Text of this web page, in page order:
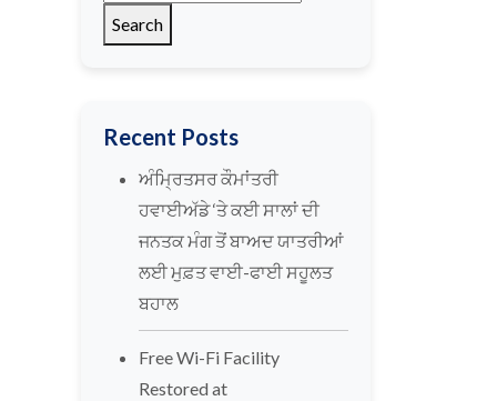
Search
Recent Posts
ਅੰਮ੍ਰਿਤਸਰ ਕੌਮਾਂਤਰੀ
ਹਵਾਈਅੱਡੇ ‘ਤੇ ਕਈ ਸਾਲਾਂ ਦੀ
ਜਨਤਕ ਮੰਗ ਤੋਂ ਬਾਅਦ ਯਾਤਰੀਆਂ
ਲਈ ਮੁਫ਼ਤ ਵਾਈ-ਫਾਈ ਸਹੂਲਤ
ਬਹਾਲ
Free Wi-Fi Facility
Restored at